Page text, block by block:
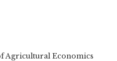
Agricultural Economics